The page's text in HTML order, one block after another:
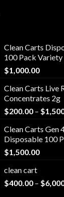
Clean Carts
100 Pack
$1,000.00
Clean Carts Live
Concentrates 2g
$200.00 – $
Clean Carts Gen
Disposable 100
$1,500.00
clean cart​
$400.00 – $